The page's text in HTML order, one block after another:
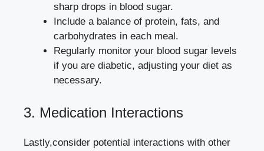
sharp drops in blood sugar.
Include⁣ a balance of protein, fats, ​and
carbohydrates in each meal.
Regularly monitor your ​blood sugar levels
if you are diabetic, adjusting your diet as
necessary.
3. ​Medication Interactions
Lastly,consider potential interactions with other